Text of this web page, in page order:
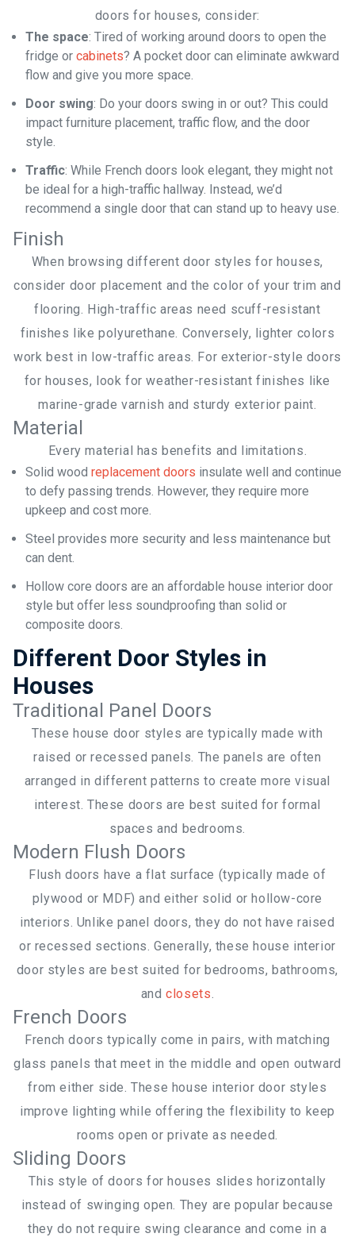
doors for houses, consider:
The space: Tired of working around doors to open the
fridge or cabinets? A pocket door can eliminate awkward
flow and give you more space.
Door swing: Do your doors swing in or out? This could
impact furniture placement, traffic flow, and the door
style.
Traffic: While French doors look elegant, they might not
be ideal for a high-traffic hallway. Instead, we’d
recommend a single door that can stand up to heavy use.
Finish
When browsing different door styles for houses,
consider door placement and the color of your trim and
flooring. High-traffic areas need scuff-resistant
finishes like polyurethane. Conversely, lighter colors
work best in low-traffic areas. For exterior-style doors
for houses, look for weather-resistant finishes like
marine-grade varnish and sturdy exterior paint.
Material
Every material has benefits and limitations.
Solid wood replacement doors insulate well and continue
to defy passing trends. However, they require more
upkeep and cost more.
Steel provides more security and less maintenance but
can dent.
Hollow core doors are an affordable house interior door
style but offer less soundproofing than solid or
composite doors.
Different Door Styles in
Houses
Traditional Panel Doors
These house door styles are typically made with
raised or recessed panels. The panels are often
arranged in different patterns to create more visual
interest. These doors are best suited for formal
spaces and bedrooms.
Modern Flush Doors
Flush doors have a flat surface (typically made of
plywood or MDF) and either solid or hollow-core
interiors. Unlike panel doors, they do not have raised
or recessed sections. Generally, these house interior
door styles are best suited for bedrooms, bathrooms,
andclosets
French Doors
French doors typically come in pairs, with matching
glass panels that meet in the middle and open outward
from either side. These house interior door styles
improve lighting while offering the flexibility to keep
rooms open or private as needed.
Sliding Doors
This style of doors for houses slides horizontally
instead of swinging open. They are popular because
they do not require swing clearance and come in a